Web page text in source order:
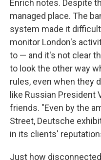
Enrich notes. Despite
managed place. The
system made it
monitor London's
to — and it's not clear
to look the other way
rules, even when they
like Russian President
friends. "Even by the
Street, Deutsche
in its clients'
Just how